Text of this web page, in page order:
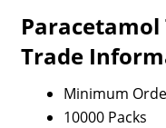
Paracetamol
Trade
Minimum
10000 Packs